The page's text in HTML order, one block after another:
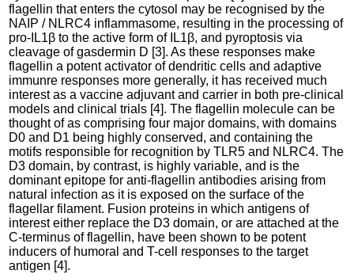
flagellin that enters the cytosol may be recognised by the
NAIP / NLRC4 inflammasome, resulting in the processing of
pro-IL1β to the active form of IL1β, and pyroptosis via
cleavage of gasdermin D [3]. As these responses make
flagellin a potent activator of dendritic cells and adaptive
immunre responses more generally, it has received much
interest as a vaccine adjuvant and carrier in both pre-clinical
models and clinical trials [4]. The flagellin molecule can be
thought of as comprising four major domains, with domains
D0 and D1 being highly conserved, and containing the
motifs responsible for recognition by TLR5 and NLRC4. The
D3 domain, by contrast, is highly variable, and is the
dominant epitope for anti-flagellin antibodies arising from
natural infection as it is exposed on the surface of the
flagellar filament. Fusion proteins in which antigens of
interest either replace the D3 domain, or are attached at the
C-terminus of flagellin, have been shown to be potent
inducers of humoral and T-cell responses to the target
antigen [4].